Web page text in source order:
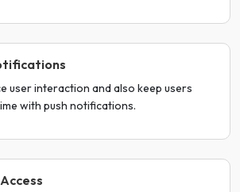
user interaction and also keep users
with push notifications.